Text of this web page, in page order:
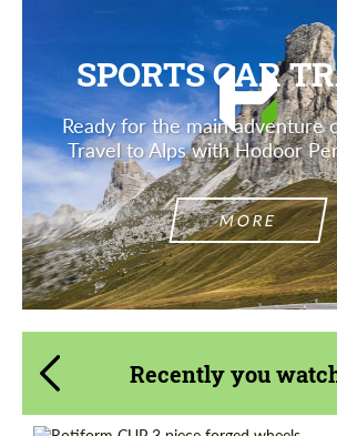
SPORTS CAR
Ready for the main adventure
Travel to Alps with Hodoor
MORE
Recently you